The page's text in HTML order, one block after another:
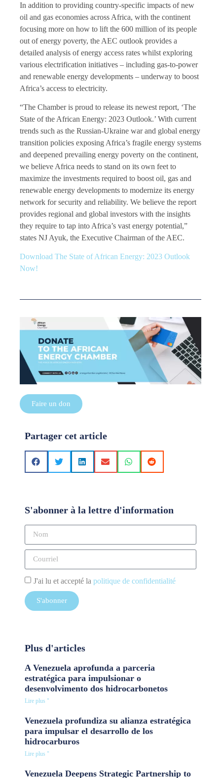
In addition to providing country-specific impacts of new
oil and gas economies across Africa, with the continent
focusing more on how to lift the 600 million of its people
out of energy poverty, the AEC outlook provides a
detailed analysis of energy access rates whilst exploring
various electrification initiatives – including gas-to-power
and renewable energy developments – underway to boost
Africa’s access to electricity.
“The Chamber is proud to release its newest report, ‘The
State of the African Energy: 2023 Outlook.’ With current
trends such as the Russian-Ukraine war and global energy
transition policies exposing Africa’s fragile energy systems
and deepened prevailing energy poverty on the continent,
we believe Africa needs to stand on its own feet to
maximize the investments required to boost oil, gas and
renewable energy developments to modernize its energy
network for security and reliability. We believe the report
provides regional and global investors with the insights
they require to tap into Africa’s vast energy potential,”
states NJ Ayuk, the Executive Chairman of the AEC.
Download The State of African Energy: 2023 Outlook
Now!
Faire un don
Partager cet article
S'abonner à la lettre d'information
J'ai lu et accepté la politique de confidentialité
S'abonner
Plus d'articles
A Venezuela aprofunda a parceria
estratégica para impulsionar o
desenvolvimento dos hidrocarbonetos
Lire plus "
Venezuela profundiza su alianza estratégica
para impulsar el desarrollo de los
hidrocarburos
Lire plus "
Venezuela Deepens Strategic Partnership to